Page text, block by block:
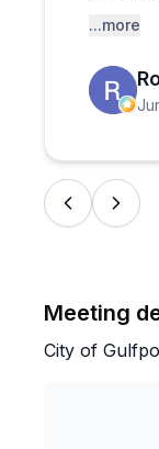
...more
Meeting
City of